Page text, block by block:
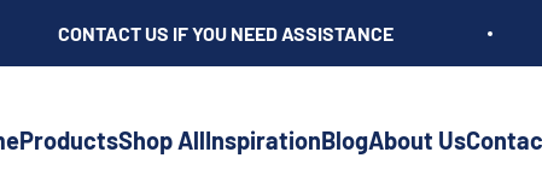
CONTACT US IF YOU NEED ASSISTANCE
ProductsShop AllInspirationBlogAbout Us